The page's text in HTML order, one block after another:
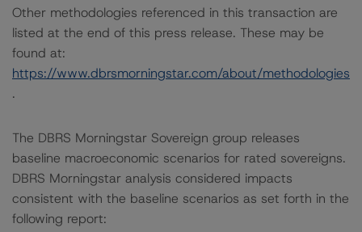
Other methodologies referenced in this transaction are
listed at the end of this press release. These may be
found at:
https://www.dbrsmorningstar.com/about/methodologies
.
The DBRS Morningstar Sovereign group releases
baseline macroeconomic scenarios for rated sovereigns.
DBRS Morningstar analysis considered impacts
consistent with the baseline scenarios as set forth in the
following report: